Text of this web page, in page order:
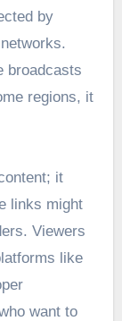
by
broadcasts
regions, it
it
links might
Viewers
like
want to